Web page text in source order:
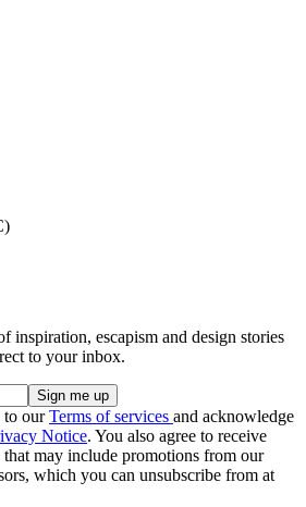
inspiration, escapism and design stories
to your inbox.
to ourTerms of services and acknowledge
Notice. You also agree to receive
may include promotions from our
which you can unsubscribe from at